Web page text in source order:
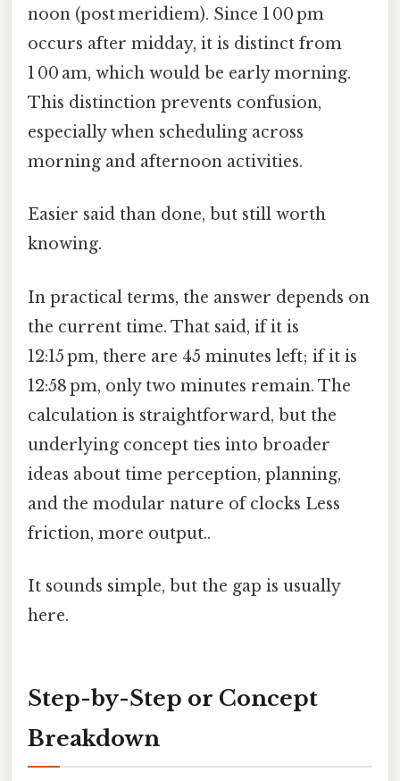
noon (post meridiem). Since 1 00 pm
occurs after midday, it is distinct from
1 00 am, which would be early morning.
This distinction prevents confusion,
especially when scheduling across
morning and afternoon activities.
Easier said than done, but still worth
knowing.
In practical terms, the answer depends on
the current time. That said, if it is
12:15 pm, there are 45 minutes left; if it is
12:58 pm, only two minutes remain. The
calculation is straightforward, but the
underlying concept ties into broader
ideas about time perception, planning,
and the modular nature of clocks Less
friction, more output..
It sounds simple, but the gap is usually
here.
Step-by-Step or Concept
Breakdown